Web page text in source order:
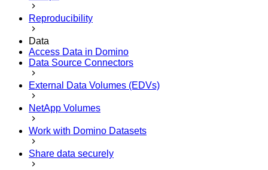
Reproducibility
Data
Access Data in Domino
Data Source Connectors
External Data Volumes (EDVs)
NetApp Volumes
Work with Domino Datasets
Share data securely